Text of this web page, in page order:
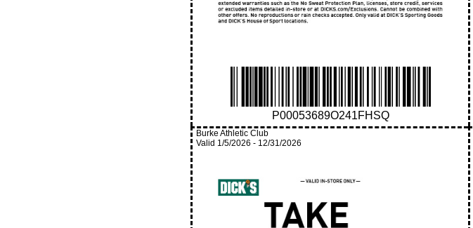
P00053689O241FHSQ
Burke Athletic Club
Valid 1/5/2026 - 12/31/2026